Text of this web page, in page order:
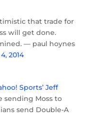
that trade for
will get done.
— paul hoynes
2014
Sports’ Jeff
sending Moss to
send Double-A